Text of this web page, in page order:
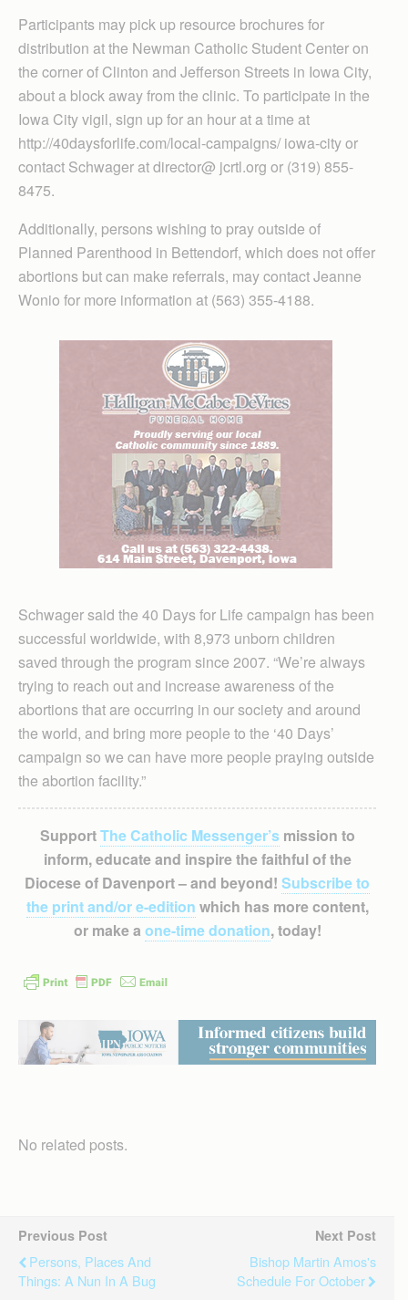
Participants may pick up resource brochures for
distribution at the Newman Catholic Student Center on
the corner of Clinton and Jefferson Streets in Iowa City,
about a block away from the clinic. To participate in the
Iowa City vigil, sign up for an hour at a time at
http://40daysforlife.com/local-campaigns/ iowa-city or
contact Schwager at director@ jcrtl.org or (319) 855-
8475.
Additionally, persons wishing to pray outside of
Planned Parenthood in Bettendorf, which does not offer
abortions but can make referrals, may contact Jeanne
Wonio for more information at (563) 355-4188.
Schwager said the 40 Days for Life campaign has been
successful worldwide, with 8,973 unborn children
saved through the program since 2007. “We’re always
trying to reach out and increase awareness of the
abortions that are occurring in our society and around
the world, and bring more people to the ‘40 Days’
campaign so we can have more people praying outside
the abortion facility.”
SupportThe Catholic Messenger’smission to
inform, educate and inspire the faithful of the
Diocese of Davenport – and beyond! Subscribe to
the print and/or e-edition which has more content,
or make a one-time donation, today!
No related posts.
Previous Post
Persons, Places And
Things: A Nun In A Bug
Next Post
Bishop Martin Amos's
Schedule For October